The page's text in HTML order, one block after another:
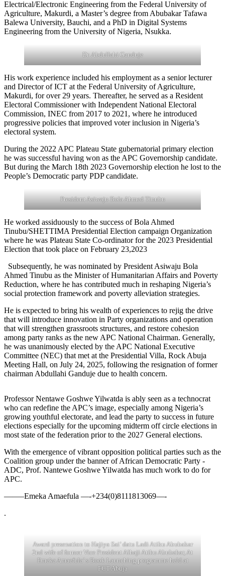
Electrical/Electronic Engineering from the Federal University of
Agriculture, Makurdi, a Master’s degree from Abubakar Tafawa
Balewa University, Bauchi, and a PhD in Digital Systems
Engineering from the University of Nigeria, Nsukka.
Dr. Abdullahi Ganduje
His work experience included his employment as a senior lecturer
and Director of ICT at the Federal University of Agriculture,
Makurdi, for over 29 years. Thereafter, he served as a Resident
Electoral Commissioner with Independent National Electoral
Commission, INEC from 2017 to 2021, where he introduced
progressive policies that improved voter inclusion in Nigeria’s
electoral system.
During the 2022 APC Plateau State gubernatorial primary election
he was successful having won as the APC Governorship candidate.
But during the March 18th 2023 Governorship election he lost to the
People’s Democratic party PDP candidate.
President Asiwaju Bola Ahmed Tinubu
He worked assiduously to the success of Bola Ahmed
Tinubu/SHETTIMA Presidential Election campaign Organization
where he was Plateau State Co-ordinator for the 2023 Presidential
Election that took place on February 23,2023
Subsequently, he was nominated by President Asiwaju Bola
Ahmed Tinubu as the Minister of Humanitarian Affairs and Poverty
Reduction, where he has contributed much in reshaping Nigeria’s
social protection framework and poverty alleviation strategies.
He is expected to bring his wealth of experiences to rejig the drive
that will introduce innovation in Party organizations and operation
that will strengthen grassroots structures, and restore cohesion
among party ranks as the new APC National Chairman. Generally,
he was unanimously elected by the APC National Executive
Committee (NEC) that met at the Presidential Villa, Rock Abuja
Meeting Hall, on July 24, 2025, following the resignation of former
chairman Abdullahi Ganduje due to health concern.
Professor Nentawe Goshwe Yilwatda is ably seen as a technocrat
who can redefine the APC’s image, especially among Nigeria’s
growing youthful electorate, and lead the party to success in future
elections especially for the upcoming midterm off circle elections in
most state of the federation prior to the 2027 General elections.
With the emergence of vibrant opposition political parties such as the
Coalition group under the banner of African Democratic Party -
ADC, Prof. Nantewe Goshwe Yilwatda has much work to do for
APC.
——–Emeka Amaefula —-+234(0)8111813069—-
.
Award presenation to Hajiya Sai’ datu Ladi Atiku Abubakar
2nd wife of former Vice President Alhaji Atiku Abubakar, At
Emeka Amaefula’ s Book Launching programme held at
FCT Abuja